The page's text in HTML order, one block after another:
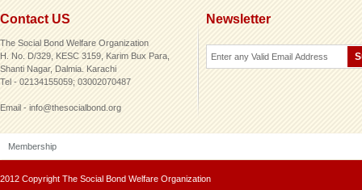
Contact US
The Social Bond Welfare Organization
H. No. D/329, KESC 3159, Karim Bux Para,
Shanti Nagar, Dalmia. Karachi
Tel - 02134155059; 03002070487
Email - info@thesocialbond.org
Newsletter
Membership
2012 Copyright The Social Bond Welfare Organization